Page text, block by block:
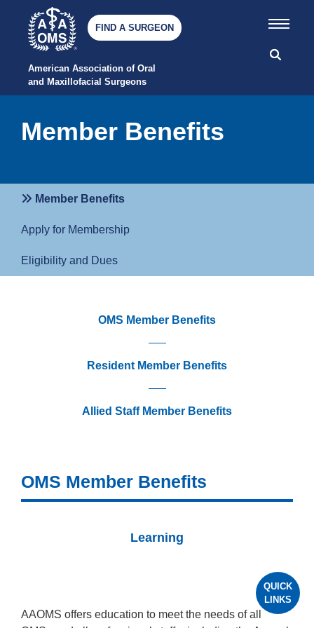
American Association of Oral
and Maxillofacial Surgeons
FIND A SURGEON
Member Benefits
OMS Member Benefits
Resident Member Benefits
Allied Staff Member Benefits
OMS Member Benefits
Learning
AAOMS offers education to meet the needs of all
Member Benefits
Apply for Membership
Eligibility and Dues
QUICK
LINKS